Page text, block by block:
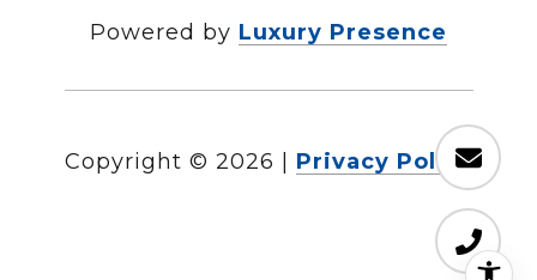
Powered by Luxury Presence
Copyright © 2026 Privacy Policy